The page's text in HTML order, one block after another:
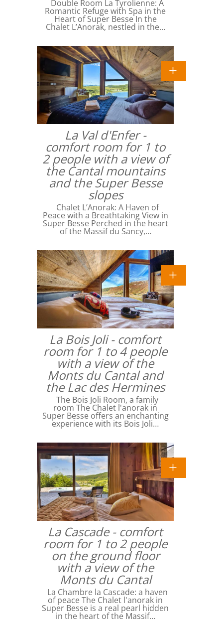
Double Room La Tyrolienne: A
Romantic Refuge with Spa in the
Heart of Super Besse In the
Chalet L’Anorak, nestled in the…
La Val d'Enfer -
comfort room for 1 to
2 people with a view of
the Cantal mountains
and the Super Besse
slopes
Chalet L’Anorak: A Haven of
Peace with a Breathtaking View in
Super Besse Perched in the heart
of the Massif du Sancy,…
La Bois Joli - comfort
room for 1 to 4 people
with a view of the
Monts du Cantal and
the Lac des Hermines
The Bois Joli Room, a family
room The Chalet l'anorak in
Super Besse offers an enchanting
experience with its Bois Joli…
La Cascade - comfort
room for 1 to 2 people
on the ground floor
with a view of the
Monts du Cantal
La Chambre la Cascade: a haven
of peace The Chalet l'anorak in
Super Besse is a real pearl hidden
in the heart of the Massif…